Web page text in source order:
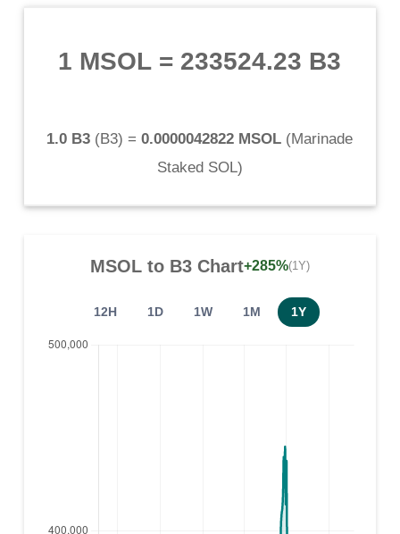
1 MSOL = 233524.23 B3
1.0 B3 (B3) = 0.0000042822 MSOL (Marinade
Staked SOL)
MSOLto B3Chart+285%(1Y)
12H 1D 1W 1M 1Y